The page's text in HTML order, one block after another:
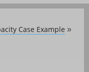
Case Example »